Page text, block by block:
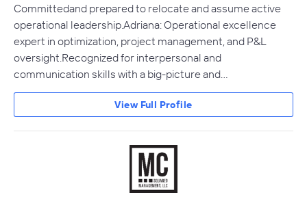
Committedand prepared to relocate and assume active
operational leadership.Adriana: Operational excellence
expert in optimization, project management, and P&L
oversight.Recognized for interpersonal and
communication skills with a big-picture and…
View Full Profile